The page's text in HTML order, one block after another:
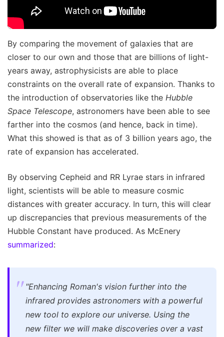
By comparing the movement of galaxies that are
closer to our own and those that are billions of light-
years away, astrophysicists are able to place
constraints on the overall rate of expansion. Thanks to
the introduction of observatories like the Hubble
Space Telescope, astronomers have been able to see
farther into the cosmos (and hence, back in time).
What this showed is that as of 3 billion years ago, the
rate of expansion has accelerated.
By observing Cepheid and RR Lyrae stars in infrared
light, scientists will be able to measure cosmic
distances with greater accuracy. In turn, this will clear
up discrepancies that previous measurements of the
Hubble Constant have produced. As McEnery
summarized:
"Enhancing Roman's vision further into the
infrared provides astronomers with a powerful
new tool to explore our universe. Using the
new filter we will make discoveries over a vast